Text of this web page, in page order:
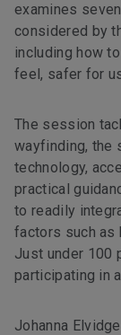
examines
considered by
including how
feel, safer for
The session
wayfinding, the
technology,
practical
to readily
factors such as
Just under 100
participating in
Johanna